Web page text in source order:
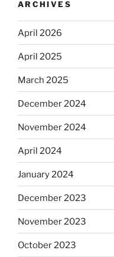
ARCHIVES
April 2026
April 2025
March 2025
December 2024
November 2024
April 2024
January 2024
December 2023
November 2023
October 2023